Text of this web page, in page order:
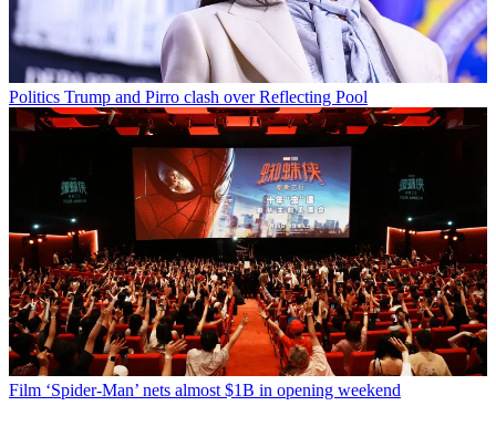
Politics Trump and Pirro clash over Reflecting Pool
Film ‘Spider-Man’ nets almost $1B in opening weekend